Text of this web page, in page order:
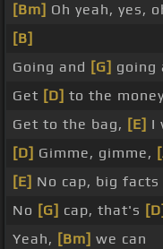
[Bm] Oh yeah, yes,
[B]
Going and [G] going
Get [D] to the
Get to the bag, [E] I
[D] Gimme, gimme,
[E] No cap, big facts
No [G] cap, that's [D]
Yeah, [Bm] we can